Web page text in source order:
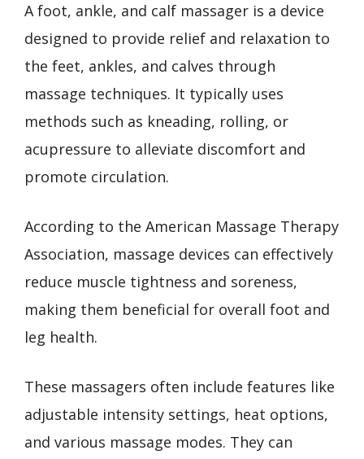
A foot, ankle, and calf massager is a device
designed to provide relief and relaxation to
the feet, ankles, and calves through
massage techniques. It typically uses
methods such as kneading, rolling, or
acupressure to alleviate discomfort and
promote circulation.
According to the American Massage Therapy
Association, massage devices can effectively
reduce muscle tightness and soreness,
making them beneficial for overall foot and
leg health.
These massagers often include features like
adjustable intensity settings, heat options,
and various massage modes. They can